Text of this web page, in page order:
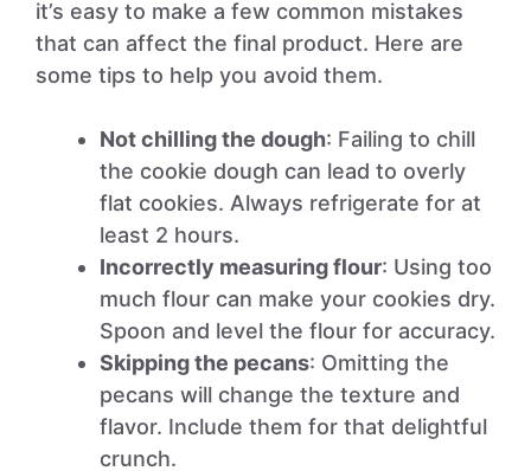
it’s easy to make a few common mistakes
that can affect the final product. Here are
some tips to help you avoid them.
Not chilling the dough: Failing to chill
the cookie dough can lead to overly
flat cookies. Always refrigerate for at
least 2 hours.
Incorrectly measuring flour: Using too
much flour can make your cookies dry.
Spoon and level the flour for accuracy.
Skipping the pecans: Omitting the
pecans will change the texture and
flavor. Include them for that delightful
crunch.